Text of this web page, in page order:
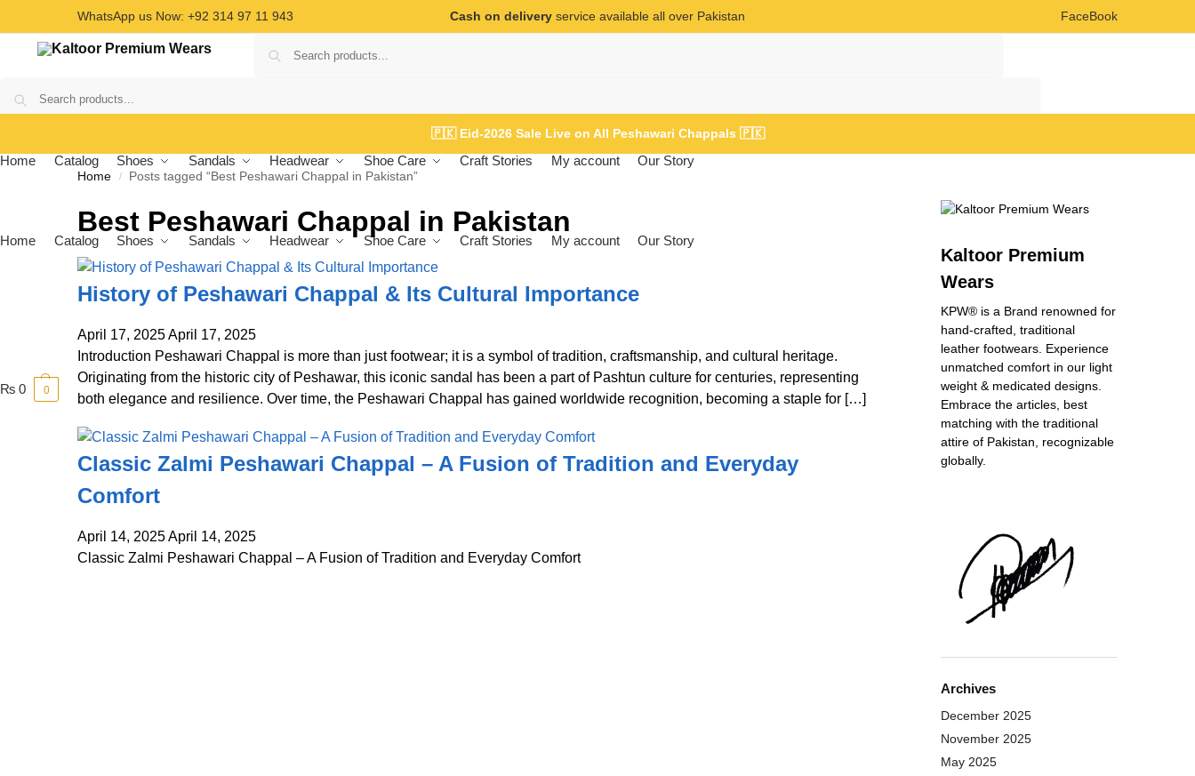
WhatsApp us Now: +92 314 97 11 943 Cash on delivery service available all over Pakistan FaceBook
Home Catalog Shoes Sandals Headwear Shoe Care Craft Stories My account Our Story
Home Catalog Shoes Sandals Headwear Shoe Care Craft Stories My account Our Story
₨ 0 0
🇵🇰 Eid-2026 Sale Live on All Peshawari Chappals 🇵🇰
Home / Posts tagged “Best Peshawari Chappal in Pakistan”
Best Peshawari Chappal in Pakistan
History of Peshawari Chappal & Its Cultural Importance
April 17, 2025April 17, 2025
Introduction Peshawari Chappal is more than just footwear; it is a symbol of tradition, craftsmanship, and cultural heritage.
Originating from the historic city of Peshawar, this iconic sandal has been a part of Pashtun culture for centuries, representing
both elegance and resilience. Over time, the Peshawari Chappal has gained worldwide recognition, becoming a staple for […]
Classic Zalmi Peshawari Chappal – A Fusion of Tradition and Everyday
Comfort
April 14, 2025April 14, 2025
Classic Zalmi Peshawari Chappal – A Fusion of Tradition and Everyday Comfort
Kaltoor Premium
Wears
KPW® is a Brand renowned for
hand-crafted, traditional
leather footwears. Experience
unmatched comfort in our light
weight & medicated designs.
Embrace the articles, best
matching with the traditional
attire of Pakistan, recognizable
globally.
Archives
December 2025
November 2025
May 2025